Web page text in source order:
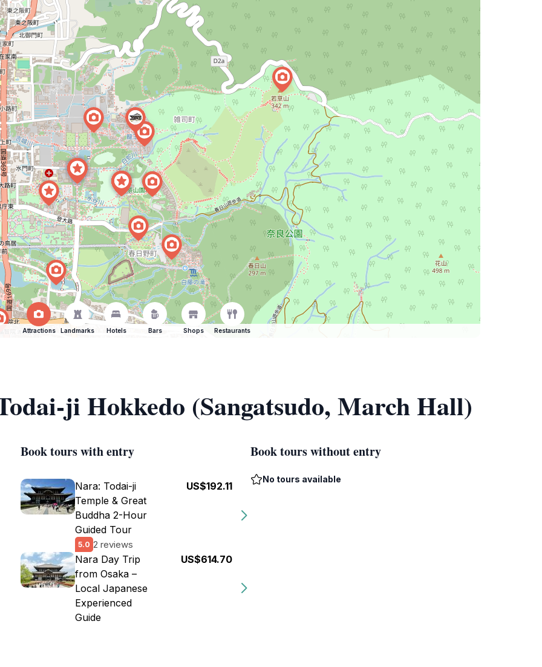
Attractions Landmarks Hotels Bars Shops Restaurants
ji Hokkedo (Sangatsudo, March Hall)
Book tours with entry
Nara: Todai-ji
Temple & Great
Buddha 2-Hour
Guided Tour
5.0 2 reviews
US$192.11
Nara Day Trip
from Osaka –
Local Japanese
Experienced
Guide
US$614.70
Book tours without entry
No tours available